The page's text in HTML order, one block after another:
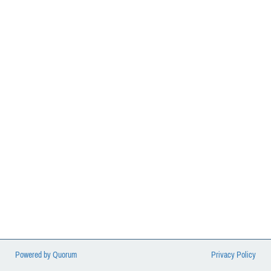
Powered by Quorum Privacy Policy